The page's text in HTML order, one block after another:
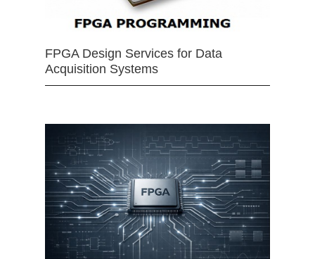
FPGA Design Services for Data
Acquisition Systems